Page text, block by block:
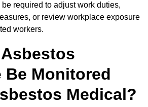
required to adjust work duties,
or review workplace exposure
workers.
Be Monitored
Medical?